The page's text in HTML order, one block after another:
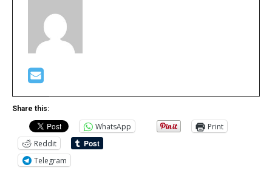
Share this:
WhatsApp
Print
Reddit
Telegram